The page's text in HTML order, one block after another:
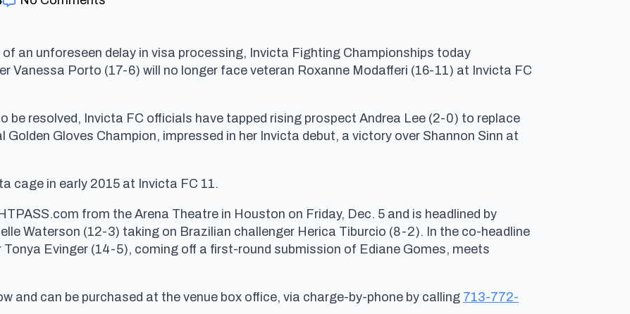
an unforeseen delay in visa processing, Invicta Fighting Championships today
Vanessa Porto (17-6) will no longer face veteran Roxanne Modafferi (16-11) at Invicta FC
be resolved, Invicta FC officials have tapped rising prospect Andrea Lee (2-0) to replace
Golden Gloves Champion, impressed in her Invicta debut, a victory over Shannon Sinn at
cage in early 2015 at Invicta FC 11.
from the Arena Theatre in Houston on Friday, Dec. 5 and is headlined by
Waterson (12-3) taking on Brazilian challenger Herica Tiburcio (8-2). In the co-headline
Evinger (14-5), coming off a first-round submission of Ediane Gomes, meets
and can be purchased at the venue box office, via charge-by-phone by calling 713-772-